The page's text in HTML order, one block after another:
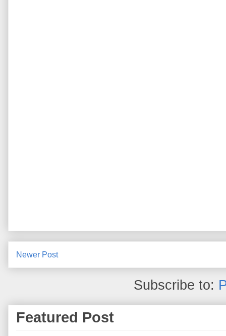
Newer Post
Subscribe to:
Featured Post